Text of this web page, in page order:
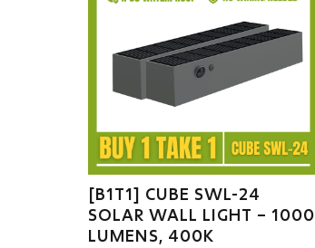
[B1T1] CUBE SWL-24
SOLAR WALL LIGHT – 1000
LUMENS, 400K